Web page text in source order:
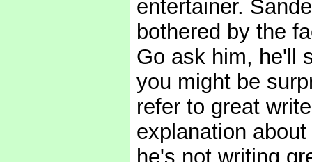
entertainer.
bothered by the
Go ask him, he'll
you might be
refer to great
explanation
he's not writing